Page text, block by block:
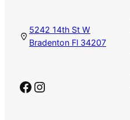
5242 14th St W
Bradenton Fl 34207
Facebook Instagram